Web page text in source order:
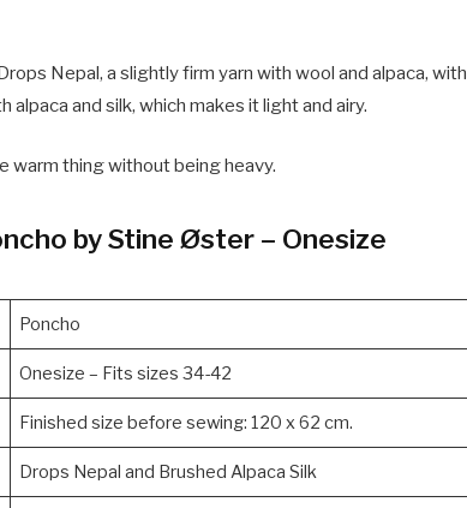
Nepal, a slightly firm yarn with wool and alpaca, with
alpaca and silk, which makes it light and airy.
warm thing without being heavy.
by Stine Øster – Onesize
Poncho
Onesize – Fits sizes 34-42
Finished size before sewing: 120 x 62 cm.
Drops Nepal and Brushed Alpaca Silk